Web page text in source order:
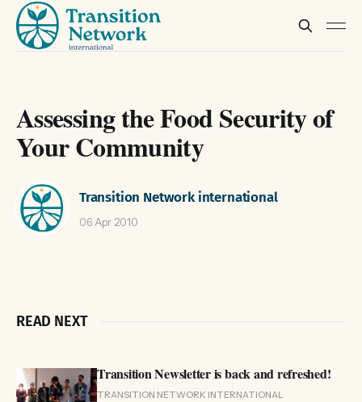
Assessing the Food Security of
Your Community
Transition Network international
06 Apr 2010
READ NEXT
Transition Newsletter is back and refreshed!
TRANSITION NETWORK INTERNATIONAL